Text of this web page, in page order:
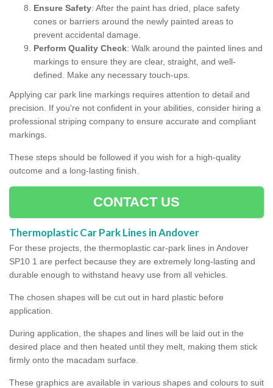
Ensure Safety: After the paint has dried, place safety
cones or barriers around the newly painted areas to
prevent accidental damage.
Perform Quality Check: Walk around the painted lines and
markings to ensure they are clear, straight, and well-
defined. Make any necessary touch-ups.
Applying car park line markings requires attention to detail and
precision. If you're not confident in your abilities, consider hiring a
professional striping company to ensure accurate and compliant
markings.
These steps should be followed if you wish for a high-quality
outcome and a long-lasting finish.
CONTACT US
Thermoplastic Car Park Lines in Andover
For these projects, the thermoplastic car-park lines in Andover
SP10 1 are perfect because they are extremely long-lasting and
durable enough to withstand heavy use from all vehicles.
The chosen shapes will be cut out in hard plastic before
application.
During application, the shapes and lines will be laid out in the
desired place and then heated until they melt, making them stick
firmly onto the macadam surface.
These graphics are available in various shapes and colours to suit